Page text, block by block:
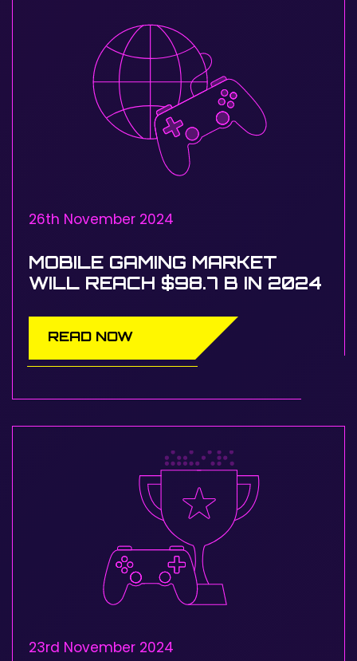
26th November 2024
MOBILE GAMING MARKET
WILL REACH $98.7 B IN 2024
READ NOW
23rd November 2024